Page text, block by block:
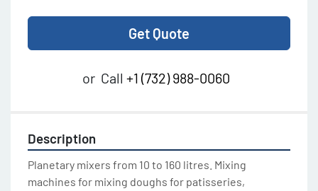
Get Quote
or Call +1 (732) 988-0060
Description
Planetary mixers from 10 to 160 litres. Mixing
machines for mixing doughs for patisseries,